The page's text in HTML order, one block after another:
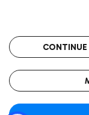
CONTINUE